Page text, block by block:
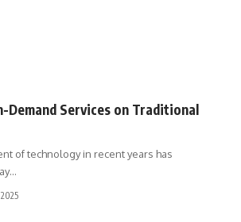
Demand Services on Traditional
of technology in recent years has